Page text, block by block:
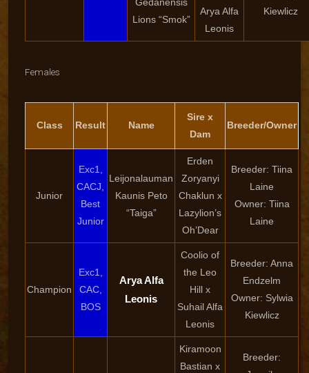
Lions “Smok”
Arya Alfa
Leonis
Kiewlicz
Females
Class Result Name
Sire x
Dam
Breeder/Owner
Junior
Exc1,
CACJ,
Best
Junior
Leijonalauman
Kaunis Peto
“Taiga”
Erden
Zoryanyi
Chaklun x
Lazylion’s
Oh’Dear
Breeder: Tiina
Laine
Owner: Tiina
Laine
Champion
Exc1,
CAC,
BOS
Arya Alfa
Leonis
Coolio of
the Leo
Hill x
Suhail Alfa
Leonis
Breeder: Anna
Endzelm
Owner: Sylwia
Kiewlicz
Kiramoon
Bastian x
Breeder: